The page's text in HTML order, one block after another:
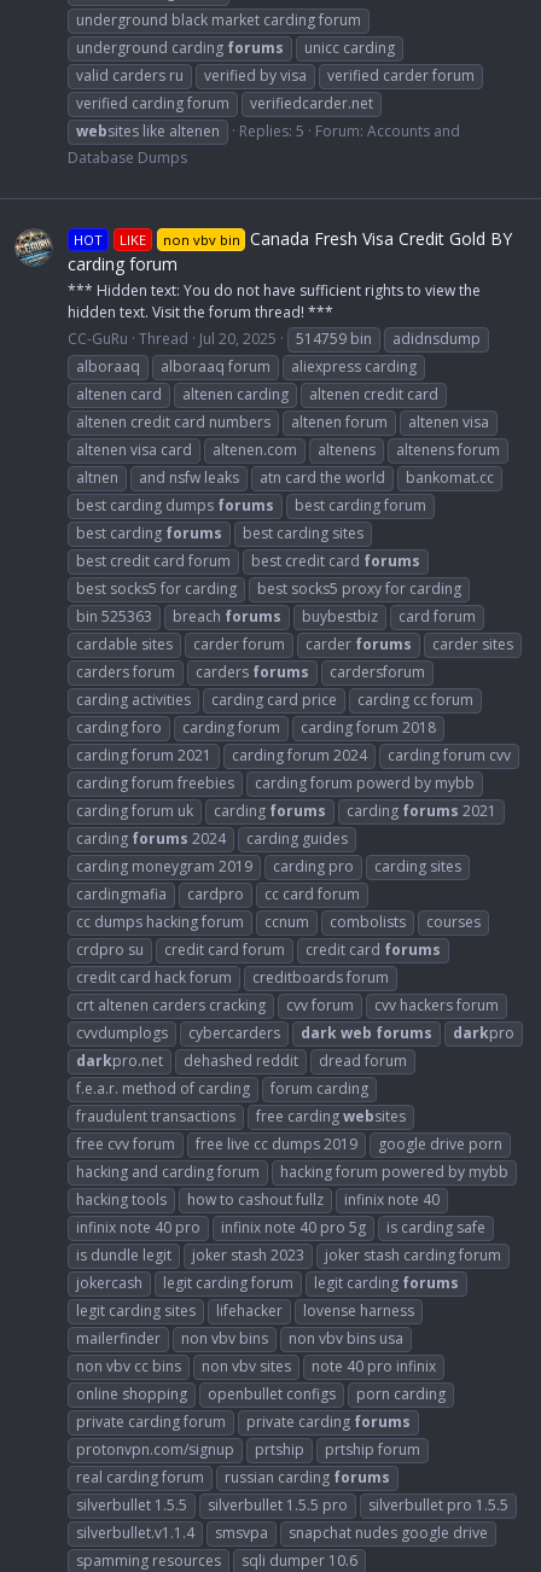
underground black market carding forum
underground carding forums
unicc carding
valid carders ru
verified by visa
verified carder forum
verified carding forum
verifiedcarder.net
websites like altenen Replies: 5 Forum: Accounts and
Database Dumps
HOT LIKE non vbv bin Canada Fresh Visa Credit Gold BY
carding forum
*** Hidden text: You do not have sufficient rights to view the
hidden text. Visit the forum thread! ***
CC-GuRu Thread Jul 20, 2025 514759 bin
adidnsdump
alboraaq
alboraaq forum
aliexpress carding
altenen card
altenen carding
altenen credit card
altenen credit card numbers
altenen forum
altenen visa
altenen visa card
altenen.com altenens
altenens forum
altnen
and nsfw leaks atn card the world
bankomat.cc
best carding dumps forums
best carding forum
best carding forums
best carding sites
best credit card forum
best credit card forums
best socks5 for carding
best socks5 proxy for carding
bin 525363
breach forums buybestbiz
card forum
cardable sites
carder forum carder forums
carder sites
carders forum
carders forums
cardersforum
carding activities
carding card price
carding cc forum
carding foro
carding forum
carding forum 2018
carding forum 2021
carding forum 2024
carding forum cvv
carding forum freebies
carding forum powerd by mybb
carding forum uk
carding forums carding forums 2021
carding forums 2024
carding guides
carding moneygram 2019
carding pro
carding sites
cardingmafia
cardpro
cc card forum
cc dumps hacking forum
ccnum combolists
courses
crdpro su
credit card forum credit card forums
credit card hack forum
creditboards forum
crt altenen carders cracking
cvv forum
cvv hackers forum
cvvdumplogs
cybercarders darkweb forums darkpro
darkpro.net dehashed reddit
dread forum
f.e.a.r. method of carding
forum carding
fraudulent transactions
free cardingwebsites
free cvv forum
free live cc dumps 2019
google drive porn
hacking and carding forum
hacking forum powered by mybb
hacking tools
how to cashout fullz
infinix note 40
infinix note 40 pro
infinix note 40 pro 5g
is carding safe
is dundle legit
joker stash 2023
joker stash carding forum
jokercash
legit carding forum legit carding forums
legit carding sites
lifehacker
lovense harness
mailerfinder
non vbv bins
non vbv bins usa
non vbv cc bins
non vbv sites
note 40 pro infinix
online shopping
openbullet configs
porn carding
private carding forum
private carding forums
protonvpn.com/signup
prtship
prtship forum
real carding forum
russian carding forums
silverbullet 1.5.5
silverbullet 1.5.5 pro
silverbullet pro 1.5.5
silverbullet.v1.1.4
smsvpa
snapchat nudes google drive
spamming resources
sqli dumper 10.6